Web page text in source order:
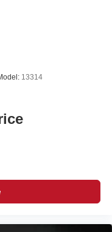
13314